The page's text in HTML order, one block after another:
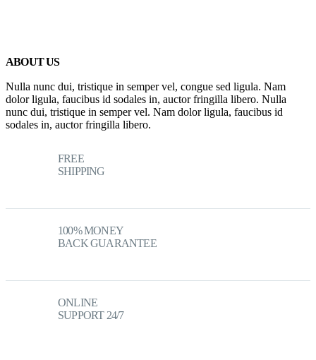
ABOUT US
Nulla nunc dui, tristique in semper vel, congue sed ligula. Nam
dolor ligula, faucibus id sodales in, auctor fringilla libero. Nulla
nunc dui, tristique in semper vel. Nam dolor ligula, faucibus id
sodales in, auctor fringilla libero.
FREE
SHIPPING
100% MONEY
BACK GUARANTEE
ONLINE
SUPPORT 24/7